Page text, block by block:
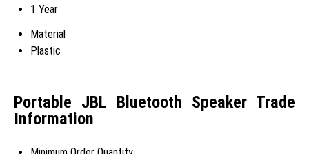
1 Year
Material
Plastic
Portable JBL Bluetooth Speaker Trade
Information